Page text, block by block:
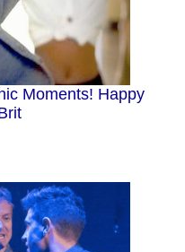
Moments! Happy